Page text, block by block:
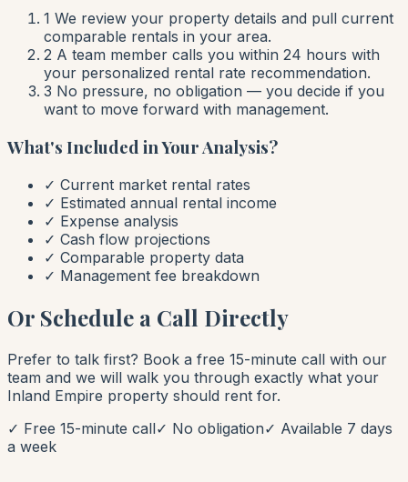
1 We review your property details and pull current
comparable rentals in your area.
2 A team member calls you within 24 hours with
your personalized rental rate recommendation.
3 No pressure, no obligation — you decide if you
want to move forward with management.
What's Included in Your Analysis?
✓ Current market rental rates
✓ Estimated annual rental income
✓ Expense analysis
✓ Cash flow projections
✓ Comparable property data
✓ Management fee breakdown
Or Schedule a Call Directly
Prefer to talk first? Book a free 15-minute call with our
team and we will walk you through exactly what your
Inland Empire property should rent for.
✓ Free 15-minute call✓ No obligation✓ Available 7 days
a week